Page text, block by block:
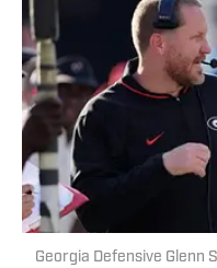
Georgia Defensive Glenn